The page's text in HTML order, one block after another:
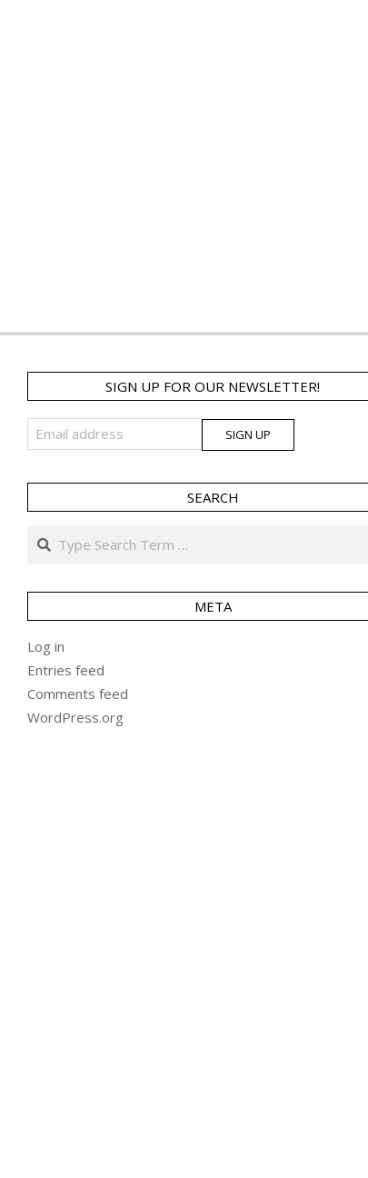
SIGN UP FOR OUR NEWSLETTER!
SEARCH
Search
META
Log in
Entries feed
Comments feed
WordPress.org